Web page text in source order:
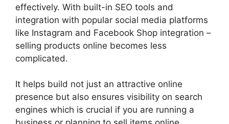
effectively. With built-in SEO tools and
integration with popular social media platforms
like Instagram and Facebook Shop integration –
selling products online becomes less
complicated.
It helps build not just an attractive online
presence but also ensures visibility on search
engines which is crucial if you are running a